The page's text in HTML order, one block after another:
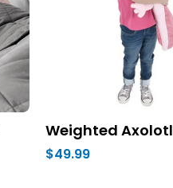
Weighted Axolotl
$49.99